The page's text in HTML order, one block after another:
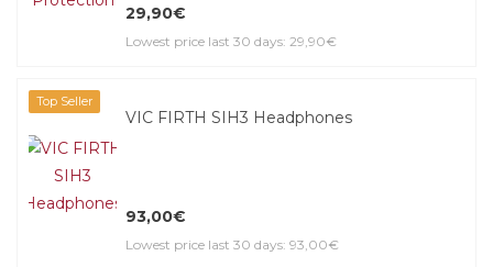
29,90€
Lowest price last 30 days: 29,90€
Top Seller
VIC FIRTH SIH3 Headphones
93,00€
Lowest price last 30 days: 93,00€